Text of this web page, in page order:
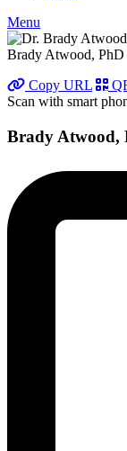
Menu
Brady Atwood, PhD
Copy URL
Scan with smart
Brady Atwood,